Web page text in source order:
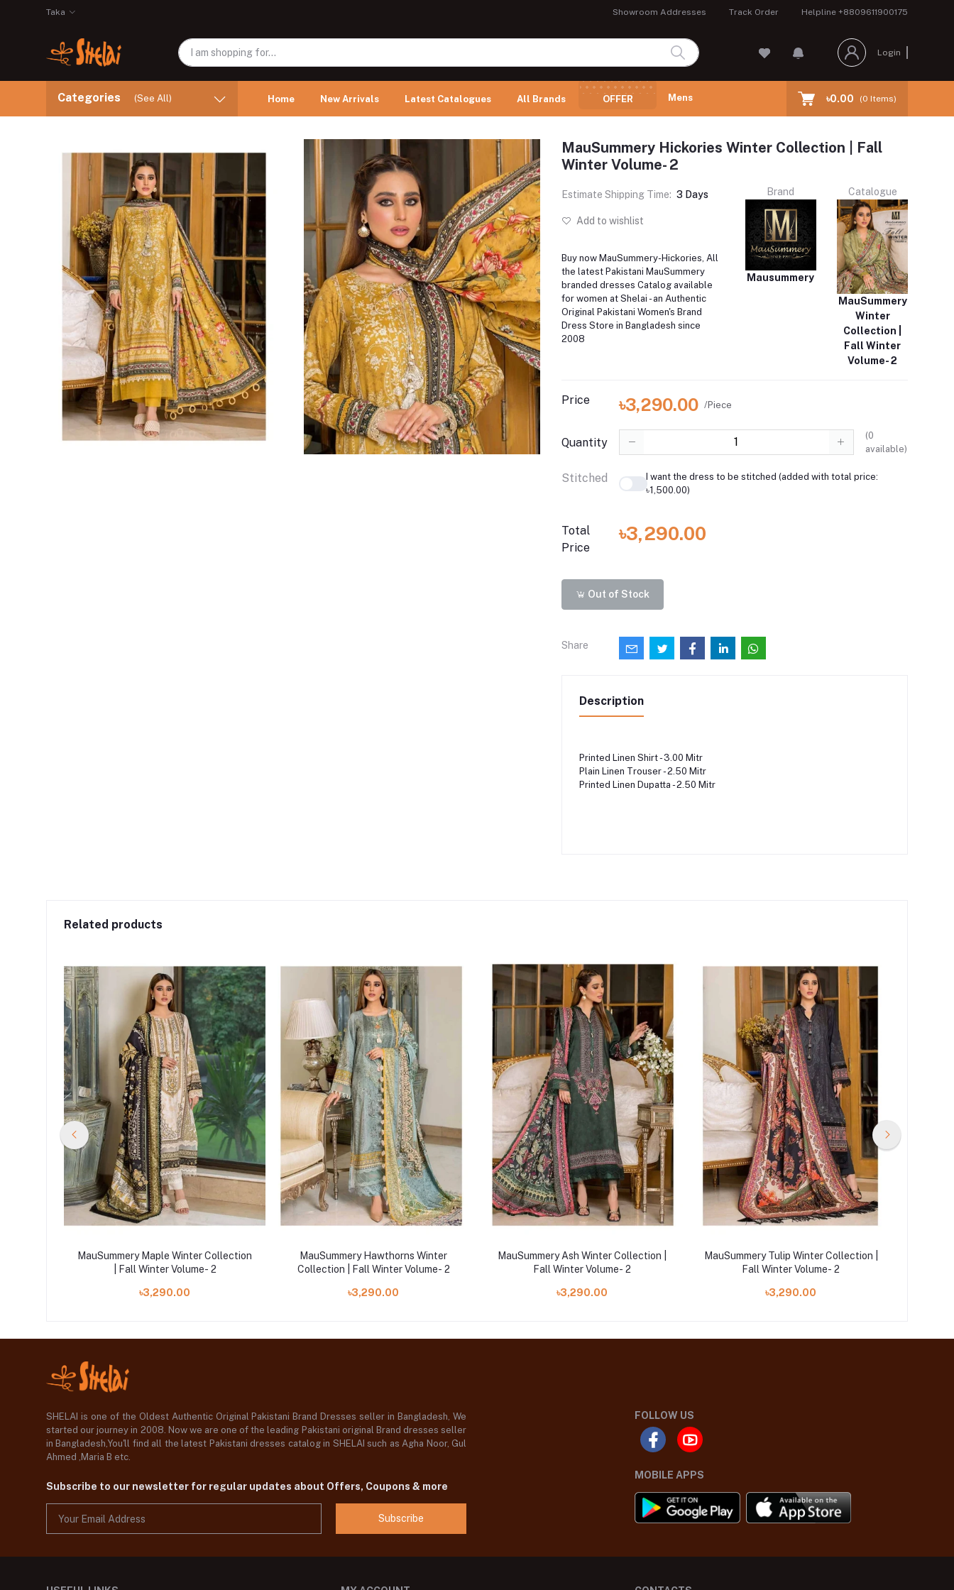
Taka Showroom Addresses Track Order Helpline +8809611900175
Login
Categories (See All) Home New Arrivals Latest Catalogues All Brands OFFER Mens ৳0.00 (0 Items)
MauSummery Hickories Winter Collection | Fall
Winter Volume- 2
Estimate Shipping Time: 3 Days
Add to wishlist
Buy now MauSummery-Hickories, All
the latest Pakistani MauSummery
branded dresses Catalog available
for women at Shelai - an Authentic
Original Pakistani Women's Brand
Dress Store in Bangladesh since
2008
Brand
Mausummery
Catalogue
MauSummery
Winter
Collection |
Fall Winter
Volume- 2
Price ৳3,290.00 /Piece
Quantity
(0
available)
Stitched
I want the dress to be stitched (added with total price:
৳1,500.00)
Total
Price
৳3,290.00
Out of Stock
Share
Description
Printed Linen Shirt - 3.00 Mitr
Plain Linen Trouser - 2.50 Mitr
Printed Linen Dupatta - 2.50 Mitr
Related products
MauSummery Maple Winter Collection
| Fall Winter Volume- 2
৳3,290.00
MauSummery Hawthorns Winter
Collection | Fall Winter Volume- 2
৳3,290.00
MauSummery Ash Winter Collection |
Fall Winter Volume- 2
৳3,290.00
MauSummery Tulip Winter Collection |
Fall Winter Volume- 2
৳3,290.00
SHELAI is one of the Oldest Authentic Original Pakistani Brand Dresses seller in Bangladesh, We
started our journey in 2008. Now we are one of the leading Pakistani original Brand dresses seller
in Bangladesh,You'll find all the latest Pakistani dresses catalog in SHELAI such as Agha Noor, Gul
Ahmed ,Maria B etc.
Subscribe to our newsletter for regular updates about Offers, Coupons & more
Subscribe
FOLLOW US
MOBILE APPS